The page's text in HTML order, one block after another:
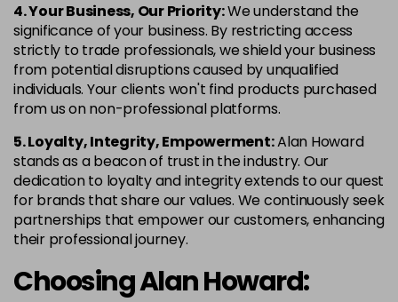
4. Your Business, Our Priority:We understand the
significance of your business. By restricting access
strictly to trade professionals, we shield your business
from potential disruptions caused by unqualified
individuals. Your clients won't find products purchased
from us on non-professional platforms.
5. Loyalty, Integrity, Empowerment:Alan Howard
stands as a beacon of trust in the industry. Our
dedication to loyalty and integrity extends to our quest
for brands that share our values. We continuously seek
partnerships that empower our customers, enhancing
their professional journey.
Choosing Alan Howard: